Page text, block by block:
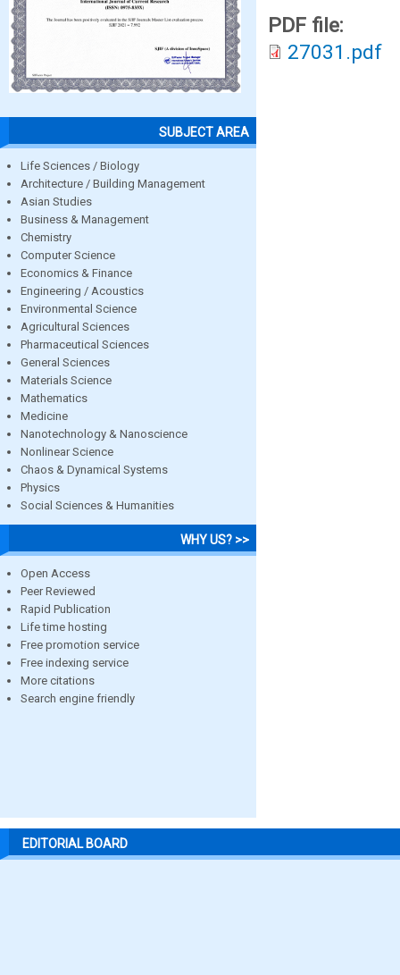
SUBJECT AREA
Life Sciences / Biology
Architecture / Building Management
Asian Studies
Business & Management
Chemistry
Computer Science
Economics & Finance
Engineering / Acoustics
Environmental Science
Agricultural Sciences
Pharmaceutical Sciences
General Sciences
Materials Science
Mathematics
Medicine
Nanotechnology & Nanoscience
Nonlinear Science
Chaos & Dynamical Systems
Physics
Social Sciences & Humanities
WHY US? >>
Open Access
Peer Reviewed
Rapid Publication
Life time hosting
Free promotion service
Free indexing service
More citations
Search engine friendly
PDF file:
27031.pdf
EDITORIAL BOARD